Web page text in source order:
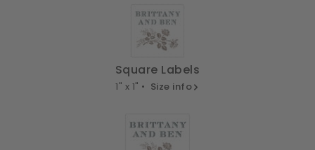
Square Labels
1" x 1" • Size info